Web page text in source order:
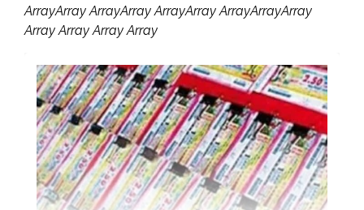
ArrayArray ArrayArray ArrayArray ArrayArrayArray
Array Array Array Array